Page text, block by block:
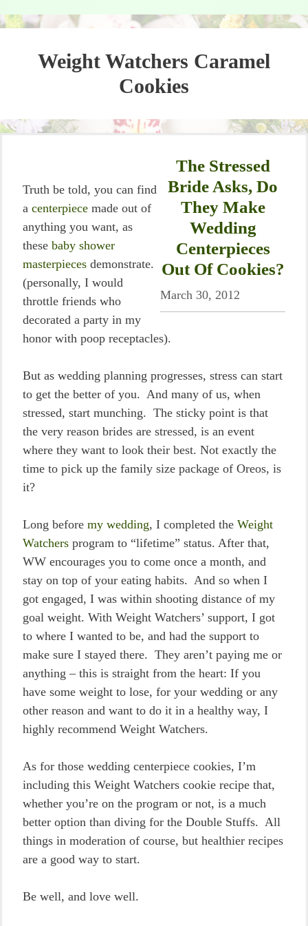
Weight Watchers Caramel
Cookies
The Stressed
Bride Asks, Do
They Make
Wedding
Centerpieces
Out Of Cookies?
March 30, 2012
Truth be told, you can find
a centerpiece made out of
anything you want, as
these baby shower
masterpieces demonstrate.
(personally, I would
throttle friends who
decorated a party in my
honor with poop receptacles).
But as wedding planning progresses, stress can start
to get the better of you. And many of us, when
stressed, start munching. The sticky point is that
the very reason brides are stressed, is an event
where they want to look their best. Not exactly the
time to pick up the family size package of Oreos, is
it?
Long before my wedding, I completed the Weight
Watchers program to “lifetime” status. After that,
WW encourages you to come once a month, and
stay on top of your eating habits. And so when I
got engaged, I was within shooting distance of my
goal weight. With Weight Watchers’ support, I got
to where I wanted to be, and had the support to
make sure I stayed there. They aren’t paying me or
anything – this is straight from the heart: If you
have some weight to lose, for your wedding or any
other reason and want to do it in a healthy way, I
highly recommend Weight Watchers.
As for those wedding centerpiece cookies, I’m
including this Weight Watchers cookie recipe that,
whether you’re on the program or not, is a much
better option than diving for the Double Stuffs. All
things in moderation of course, but healthier recipes
are a good way to start.
Be well, and love well.